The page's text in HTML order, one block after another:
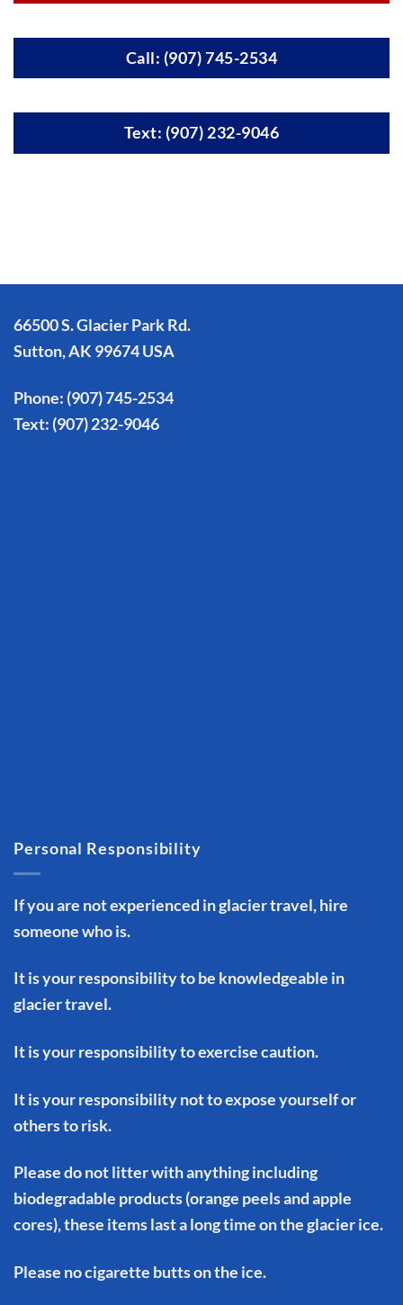
Call: (907) 745-2534
Text: (907) 232-9046
66500 S. Glacier Park Rd.
Sutton, AK 99674 USA
Phone: (907) 745-2534
Text: (907) 232-9046
Personal Responsibility
If you are not experienced in glacier travel, hire
someone who is.
It is your responsibility to be knowledgeable in
glacier travel.
It is your responsibility to exercise caution.
It is your responsibility not to expose yourself or
others to risk.
Please do not litter with anything including
biodegradable products (orange peels and apple
cores), these items last a long time on the glacier ice.
Please no cigarette butts on the ice.